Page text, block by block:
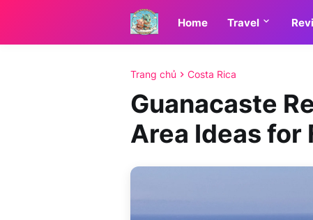
Home Travel
Trang chủ Costa Rica
Guanacaste
Area Ideas